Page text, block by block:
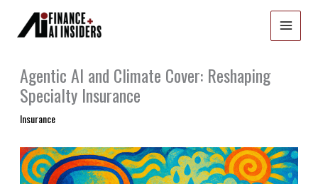
content
Agentic AI and Climate Cover: Reshaping
Specialty Insurance
Insurance